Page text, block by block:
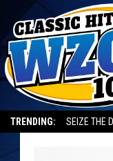
TRENDING: SEIZE THE